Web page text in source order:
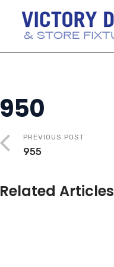
950
PREVIOUS POST
955
Related Articles